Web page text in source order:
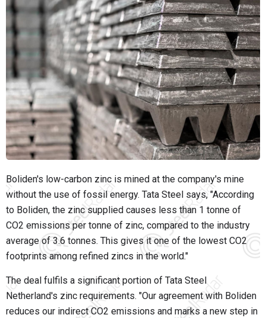
Boliden's low-carbon zinc is mined at the company's mine
without the use of fossil energy. Tata Steel says, "According
to Boliden, the zinc supplied causes less than 1 tonne of
CO2 emissions per tonne of zinc, compared to the industry
average of 3.6 tonnes. This gives it one of the lowest CO2
footprints among refined zincs in the world."
The deal fulfils a significant portion of Tata Steel
Netherland's zinc requirements. "Our agreement with Boliden
reduces our indirect CO2 emissions and marks a new step in